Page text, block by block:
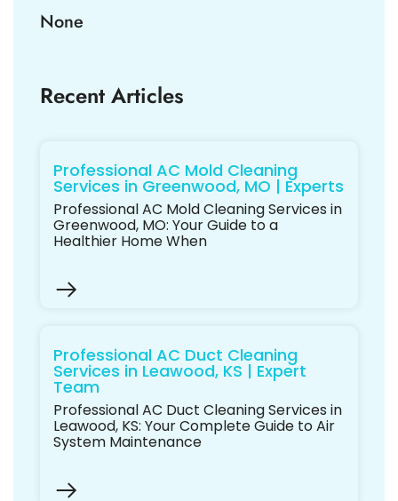
None
Recent Articles
Professional AC Mold Cleaning
Services in Greenwood, MO | Experts
Professional AC Mold Cleaning Services in
Greenwood, MO: Your Guide to a
Healthier Home When
Professional AC Duct Cleaning
Services in Leawood, KS | Expert
Team
Professional AC Duct Cleaning Services in
Leawood, KS: Your Complete Guide to Air
System Maintenance